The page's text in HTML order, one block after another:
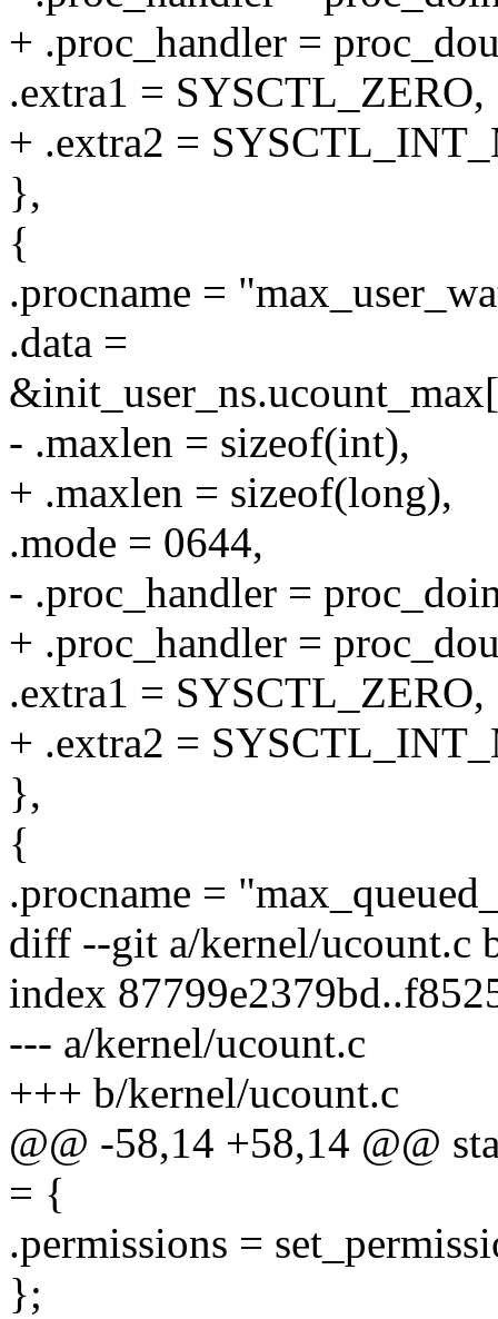
+ .proc_handler =
.extra1 = SYSCTL_ZERO,
+ .extra2 =
},
{
.procname =
.data =
- .maxlen = sizeof(int),
+ .maxlen = sizeof(long),
.mode = 0644,
- .proc_handler =
+ .proc_handler =
.extra1 = SYSCTL_ZERO,
+ .extra2 =
},
{
.procname =
diff --git a/kernel/ucount.c
index
--- a/kernel/ucount.c
+++ b/kernel/ucount.c
@@ -58,14 +58,14 @@
= {
.permissions =
};